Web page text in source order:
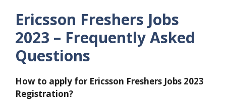
Ericsson Freshers Jobs
2023 – Frequently Asked
Questions
How to apply for Ericsson Freshers Jobs 2023
Registration?